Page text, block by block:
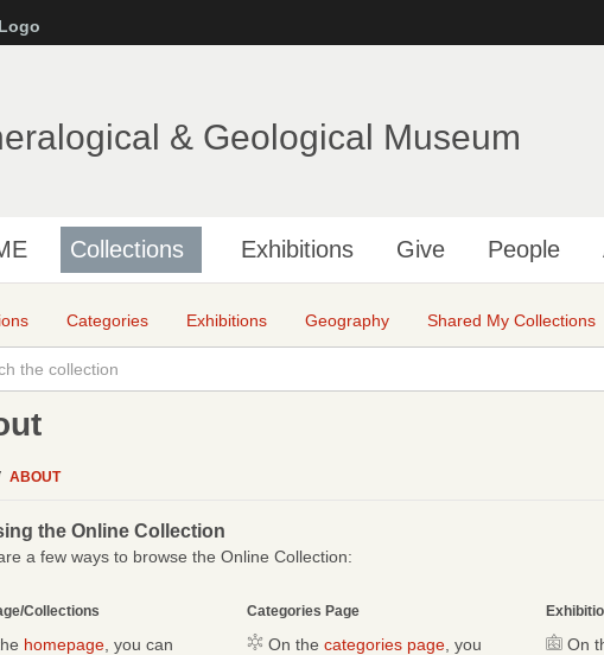
to
& Geological Museum
Collections Exhibitions Give People
Categories Exhibitions Geography Shared My Collections
ABOUT
the Online Collection
a few ways to browse the Online Collection:
Collections
homepage , you can
Categories Page
On the categories page, you
On